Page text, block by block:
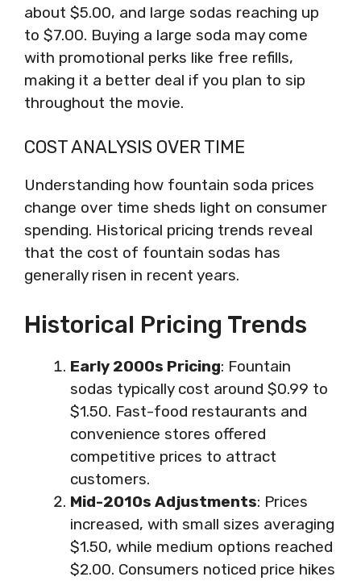
about $5.00, and large sodas reaching up
to $7.00. Buying a large soda may come
with promotional perks like free refills,
making it a better deal if you plan to sip
throughout the movie.
COST ANALYSIS OVER TIME
Understanding how fountain soda prices
change over time sheds light on consumer
spending. Historical pricing trends reveal
that the cost of fountain sodas has
generally risen in recent years.
Historical Pricing Trends
Early 2000s Pricing: Fountain
sodas typically cost around $0.99 to
$1.50. Fast-food restaurants and
convenience stores offered
competitive prices to attract
customers.
Mid-2010s Adjustments: Prices
increased, with small sizes averaging
$1.50, while medium options reached
$2.00. Consumers noticed price hikes